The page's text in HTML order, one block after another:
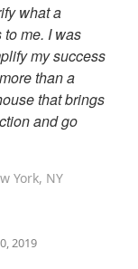
what a
me. I was
my success
than a
that brings
and go
York, NY
2019